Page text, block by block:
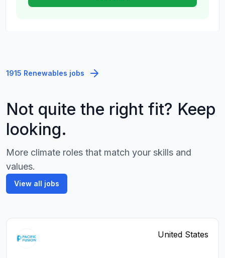
1915 Renewables jobs
Not quite the right fit? Keep
looking.
More climate roles that match your skills and
values.
View all jobs
United States